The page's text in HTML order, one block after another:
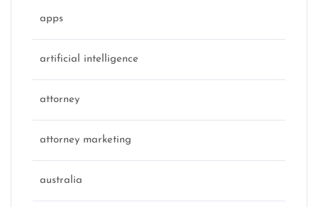
apps
artificial intelligence
attorney
attorney marketing
australia